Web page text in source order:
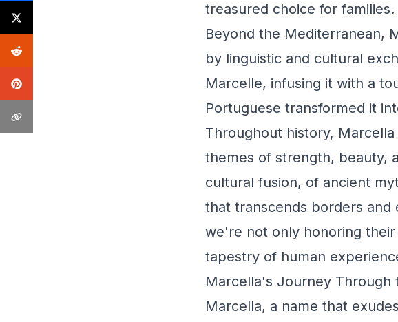
treasured choice for families.
Beyond the Mediterranean,
by linguistic and cultural
Marcelle, infusing it with a
Portuguese transformed it
Throughout history,
themes of strength, beauty,
cultural fusion, of ancient
that transcends borders and
we're not only honoring
tapestry of human
Marcella's Journey Through
Marcella, a name that